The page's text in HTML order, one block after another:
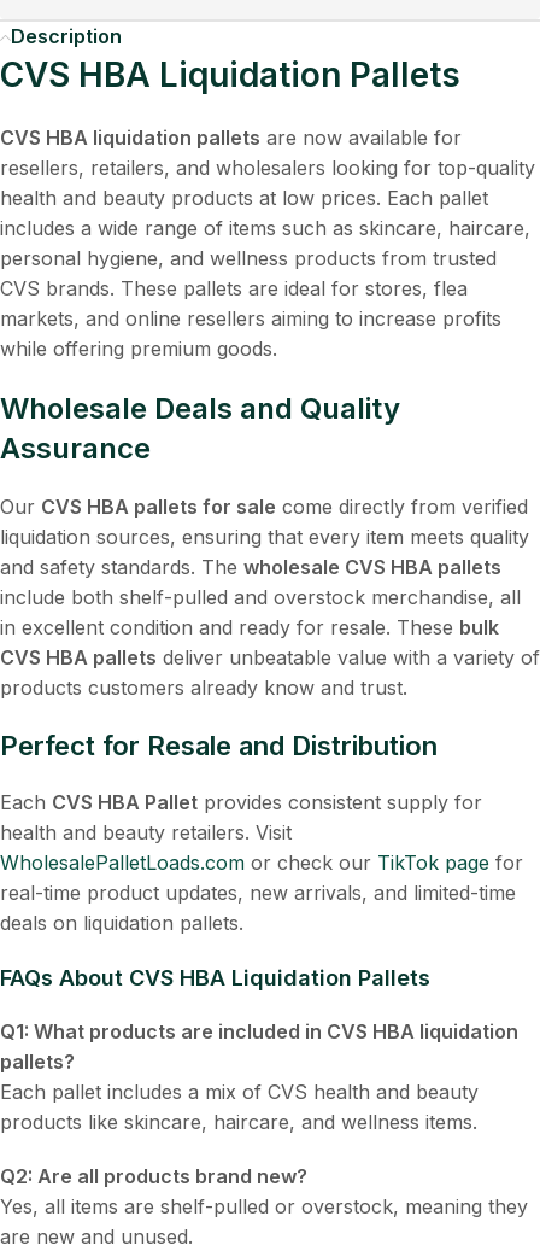
Description
CVS HBA Liquidation Pallets
CVS HBA liquidation pallets are now available for
resellers, retailers, and wholesalers looking for top-quality
health and beauty products at low prices. Each pallet
includes a wide range of items such as skincare, haircare,
personal hygiene, and wellness products from trusted
CVS brands. These pallets are ideal for stores, flea
markets, and online resellers aiming to increase profits
while offering premium goods.
Wholesale Deals and Quality
Assurance
Our CVS HBA pallets for sale come directly from verified
liquidation sources, ensuring that every item meets quality
and safety standards. The wholesale CVS HBA pallets
include both shelf-pulled and overstock merchandise, all
in excellent condition and ready for resale. These bulk
CVS HBA pallets deliver unbeatable value with a variety of
products customers already know and trust.
Perfect for Resale and Distribution
Each CVS HBA Pallet provides consistent supply for
health and beauty retailers. Visit
WholesalePalletLoads.com or check our TikTok page for
real-time product updates, new arrivals, and limited-time
deals on liquidation pallets.
FAQs About CVS HBA Liquidation Pallets
Q1: What products are included in CVS HBA liquidation
pallets?
Each pallet includes a mix of CVS health and beauty
products like skincare, haircare, and wellness items.
Q2: Are all products brand new?
Yes, all items are shelf-pulled or overstock, meaning they
are new and unused.